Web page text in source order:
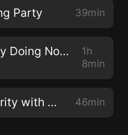
Party 39min
Improve Your Vision By Doing Nothing with Dr. Jacob Liberman O.D., Ph.D.
1h
8min
055: Relaxing Into Clarity with Claudia Muehlenweg 46min